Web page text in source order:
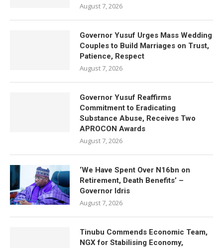
August 7, 2026
Governor Yusuf Urges Mass Wedding
Couples to Build Marriages on Trust,
Patience, Respect
August 7, 2026
Governor Yusuf Reaffirms
Commitment to Eradicating
Substance Abuse, Receives Two
APROCON Awards
August 7, 2026
‘We Have Spent Over N16bn on
Retirement, Death Benefits’ –
Governor Idris
August 7, 2026
Tinubu Commends Economic Team,
NGX for Stabilising Economy,